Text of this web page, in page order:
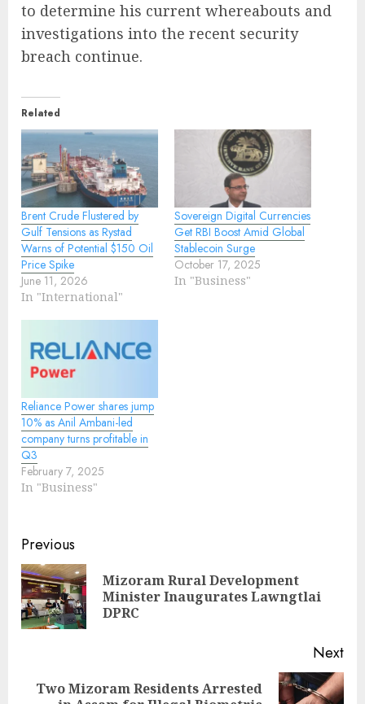
to determine his current whereabouts and
investigations into the recent security
breach continue.
Related
Brent Crude Flustered by
Gulf Tensions as Rystad
Warns of Potential $150 Oil
Price Spike
June 11, 2026
In "International"
Sovereign Digital Currencies
Get RBI Boost Amid Global
Stablecoin Surge
October 17, 2025
In "Business"
Reliance Power shares jump
10% as Anil Ambani-led
company turns profitable in
Q3
February 7, 2025
In "Business"
Continue
Reading
Previous
Mizoram Rural Development
Minister Inaugurates Lawngtlai
DPRC
Next
Two Mizoram Residents Arrested